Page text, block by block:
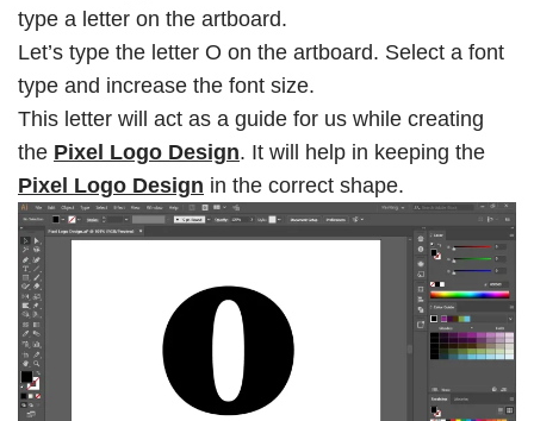
type a letter on the artboard.
Let’s type the letter O on the artboard. Select a font
type and increase the font size.
This letter will act as a guide for us while creating
the Pixel Logo Design. It will help in keeping the
Pixel Logo Design in the correct shape.